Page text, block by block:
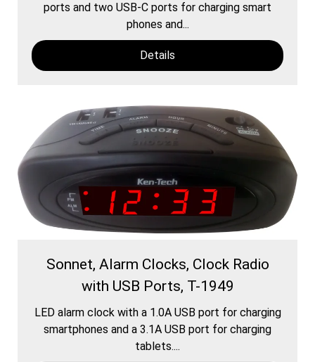
ports and two USB-C ports for charging smart
phones and...
Details
Sonnet, Alarm Clocks, Clock Radio
with USB Ports, T-1949
LED alarm clock with a 1.0A USB port for charging
smartphones and a 3.1A USB port for charging
tablets....